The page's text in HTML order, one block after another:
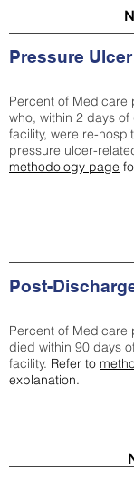
Pressure
Percent of Medicare
who, within 2 days
facility, were re-
pressure ulcer-
methodology page
Post-
Percent of Medicare
died within 90 days
facility. Refer to
explanation.